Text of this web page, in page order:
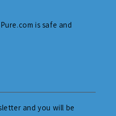
is safe and
and you will be